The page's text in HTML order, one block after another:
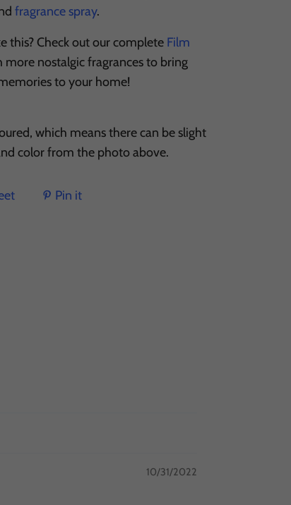
fragrance spray.
this? Check out our complete Film
more nostalgic fragrances to bring
to your home!
which means there can be slight
color from the photo above.
Pin it
10/31/2022